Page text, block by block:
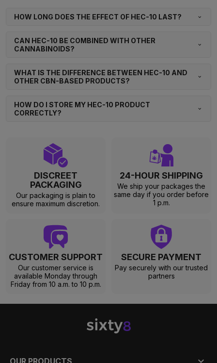
HOW LONG DOES THE EFFECT OF HEC-10 LAST?
CAN HEC-10 BE COMBINED WITH OTHER
CANNABINOIDS?
WHAT IS THE DIFFERENCE BETWEEN HEC-10 AND
OTHER CBN-BASED PRODUCTS?
HOW DO I STORE MY HEC-10 PRODUCT
CORRECTLY?
DISCREET
PACKAGING
Our packaging is plain to
ensure maximum discretion.
24-HOUR SHIPPING
We ship your packages the
same day if you order before
1 p.m.
CUSTOMER SUPPORT
Our customer service is
available Monday through
Friday from 10 a.m. to 10 p.m.
SECURE PAYMENT
Pay securely with our trusted
partners